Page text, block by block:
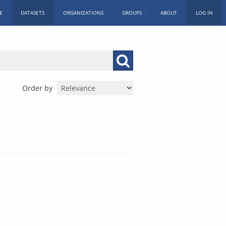
DATASETS ORGANIZATIONS GROUPS ABOUT LOG IN
Order by